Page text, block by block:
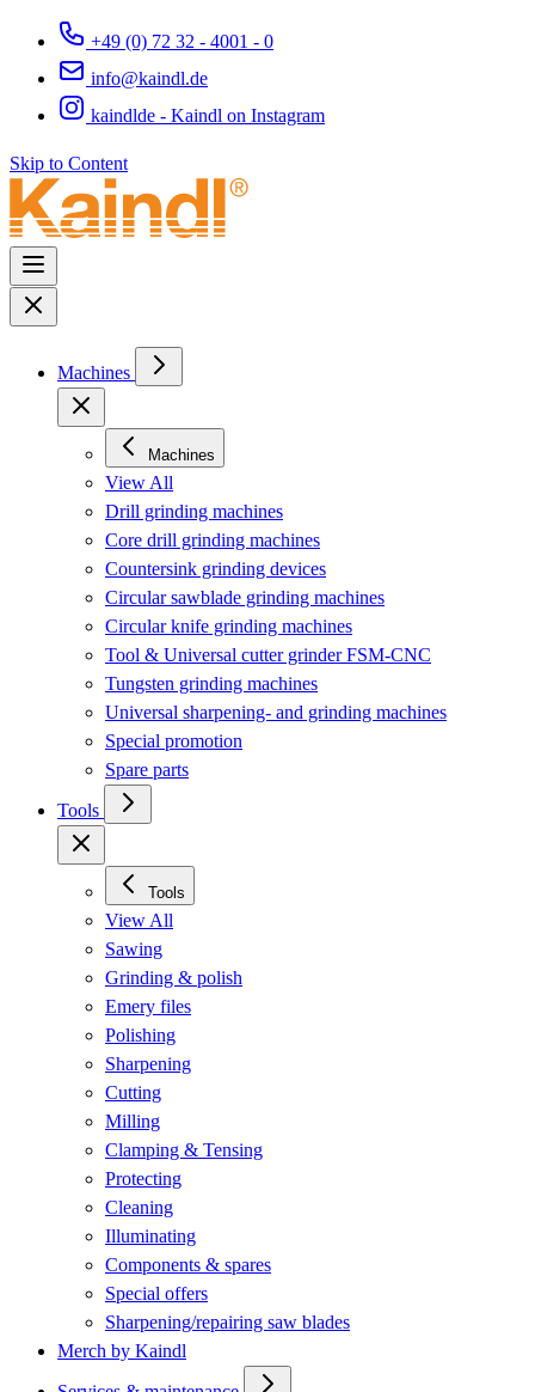
+49 (0) 72 32 - 4001 - 0
info@kaindl.de
kaindlde - Kaindl on Instagram
Skip to Content
Machines
Machines
View All
Drill grinding machines
Core drill grinding machines
Countersink grinding devices
Circular sawblade grinding machines
Circular knife grinding machines
Tool & Universal cutter grinder FSM-CNC
Tungsten grinding machines
Universal sharpening- and grinding machines
Special promotion
Spare parts
Tools
Tools
View All
Sawing
Grinding & polish
Emery files
Polishing
Sharpening
Cutting
Milling
Clamping & Tensing
Protecting
Cleaning
Illuminating
Components & spares
Special offers
Sharpening/repairing saw blades
Merch by Kaindl